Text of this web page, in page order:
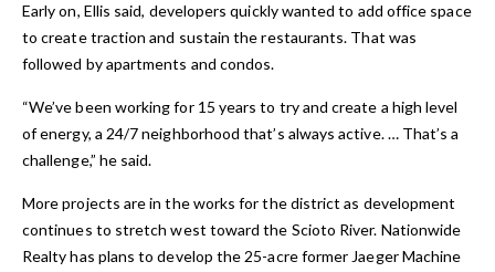
Early on, Ellis said, developers quickly wanted to add office space
to create traction and sustain the restaurants. That was
followed by apartments and condos.
“We’ve been working for 15 years to try and create a high level
of energy, a 24/7 neighborhood that’s always active. … That’s a
challenge,” he said.
More projects are in the works for the district as development
continues to stretch west toward the Scioto River. Nationwide
Realty has plans to develop the 25-acre former Jaeger Machine